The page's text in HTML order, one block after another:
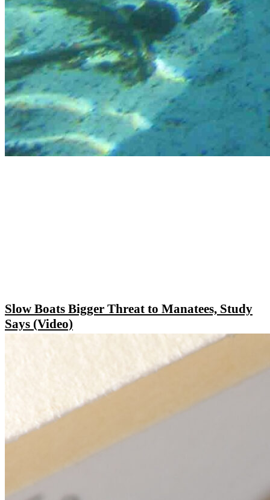
Slow Boats Bigger Threat to Manatees, Study
Says (Video)